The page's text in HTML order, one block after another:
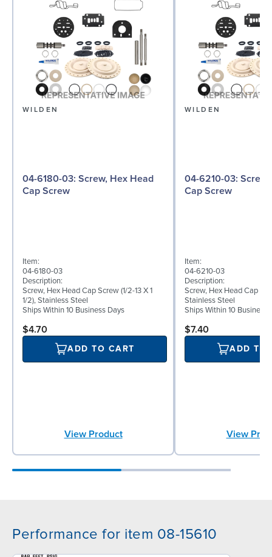
WILDEN
04-6180-03: Screw, Hex Head
Cap Screw
Item:
04-6180-03
Description:
Screw, Hex Head Cap Screw (1/2-13 X 1
1/2), Stainless Steel
Ships Within 10 Business Days
$4.70
ADD TO CART
View Product
WILDEN
04-6210-03: Screw, Hex Head
Cap Screw
Item:
04-6210-03
Description:
Screw, Hex Head Cap
Stainless Steel
Ships Within 10 Business
$7.40
ADD TO
View
Performance for item 08-15610